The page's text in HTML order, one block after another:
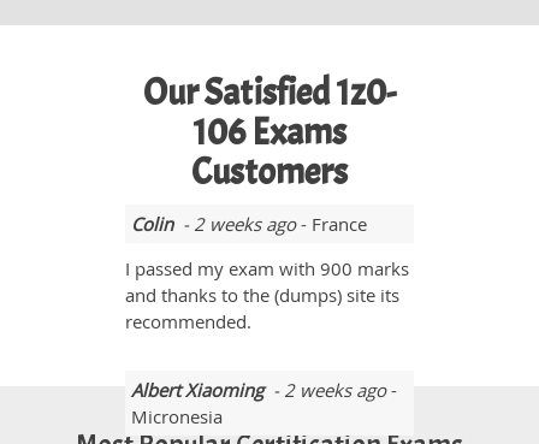
Our Satisfied 1z0-
106 Exams
Customers
Colin- 2 weeks ago- France
I passed my exam with 900 marks
and thanks to the (dumps) site its
recommended.
Albert Xiaoming- 2 weeks ago-
Micronesia